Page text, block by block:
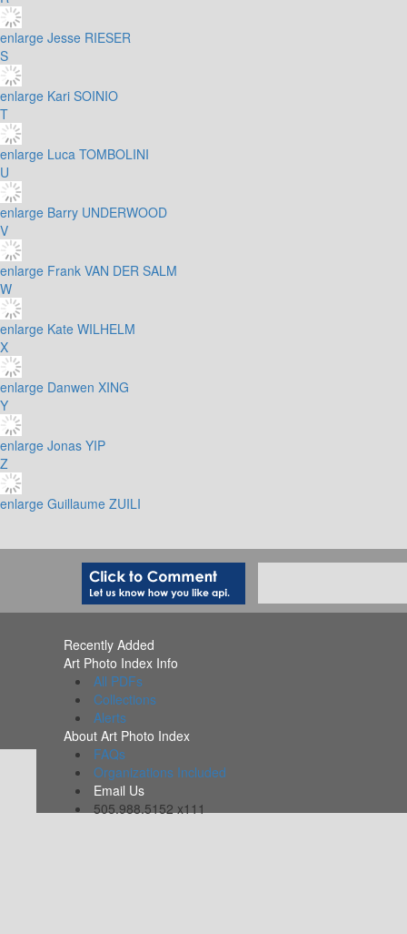
enlarge Jesse RIESER
S
enlarge Kari SOINIO
T
enlarge Luca TOMBOLINI
U
enlarge Barry UNDERWOOD
V
enlarge Frank VAN DER SALM
W
enlarge Kate WILHELM
X
enlarge Danwen XING
Y
enlarge Jonas YIP
Z
enlarge Guillaume ZUILI
Recently Added
Art Photo Index Info
All PDFs
Collections
Alerts
About Art Photo Index
FAQs
Organizations Included
Email Us
505.988.5152 x111